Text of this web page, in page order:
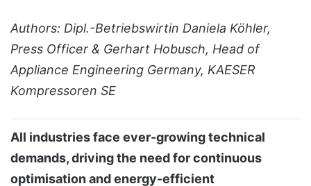
Authors: Dipl.-Betriebswirtin Daniela Köhler,
Press Officer & Gerhart Hobusch, Head of
Appliance Engineering Germany, KAESER
Kompressoren SE
All industries face ever-growing technical
demands, driving the need for continuous
optimisation and energy-efficient